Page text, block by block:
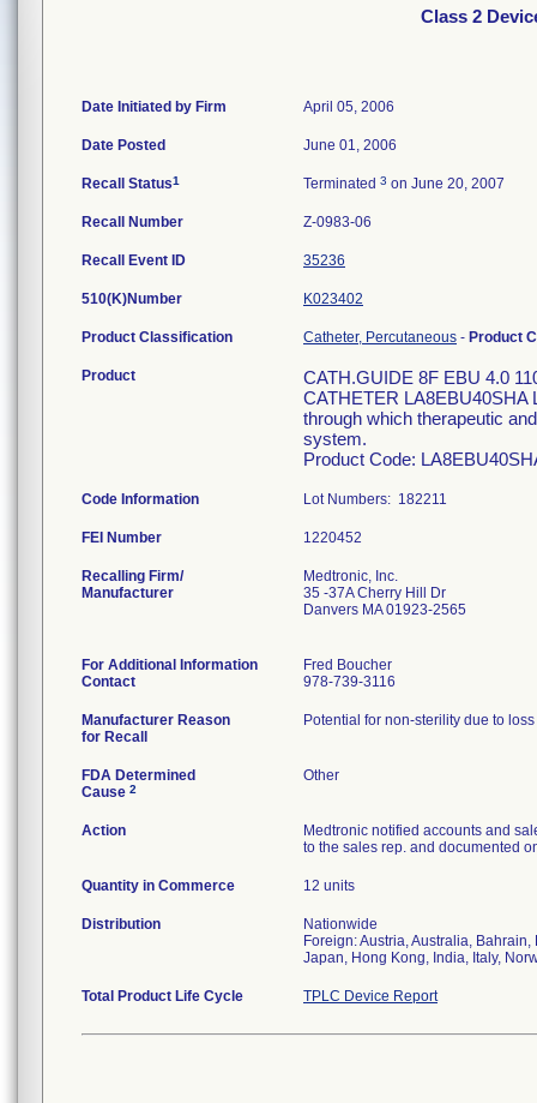
Class 2
Date Initiated by Firm April 05, 2006
Date Posted June 01, 2006
Recall Status1 Terminated 3 on June 20, 2007
Recall Number Z-0983-06
Recall Event ID 35236
510(K)Number K023402
Product Classification Catheter, Percutaneous - Product
Product
CATH.GUIDE 8F EBU 4.0
CATHETER LA8EBU40SHA
through which therapeutic
system.
Product Code:
Code Information Lot Numbers: 182211
FEI Number
Recalling Firm/
Manufacturer
Medtronic, Inc.
35 -37A Cherry Hill Dr
Danvers MA 01923-2565
For Additional Information
Contact
Fred Boucher
978-739-3116
Manufacturer Reason
for Recall
Potential for non-sterility due to
FDA Determined
Cause 2
Other
Action
Medtronic notified accounts and
to the sales rep. and documented
Quantity in Commerce 12 units
Distribution
Nationwide
Foreign: Austria, Australia,
Japan, Hong Kong, India, Italy,
Total Product Life Cycle TPLC Device Report